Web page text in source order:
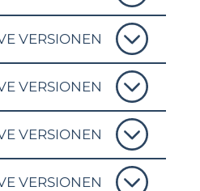
VERSIONEN
VERSIONEN
VERSIONEN
VERSIONEN